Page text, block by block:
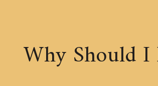
Why Should I